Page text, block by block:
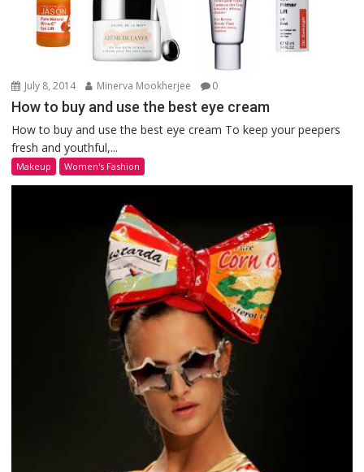
July 8, 2014 Minerva Mookherjee 0
How to buy and use the best eye cream
How to buy and use the best eye cream To keep your peepers
fresh and youthful,...
Makeup Women's Fashion